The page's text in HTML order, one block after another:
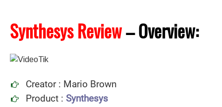
Synthesys Review–Overview:
Creator : Mario Brown
Product : Synthesys